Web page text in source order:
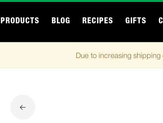
PRODUCTS BLOG RECIPES GIFTS
Due to increasing